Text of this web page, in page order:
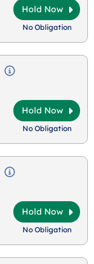
Hold Now
No Obligation
Hold Now
No Obligation
Hold Now
No Obligation